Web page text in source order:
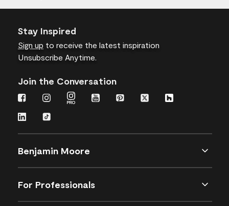
Stay Inspired
Sign up to receive the latest inspiration
Unsubscribe Anytime.
Join the Conversation
Benjamin Moore
For Professionals